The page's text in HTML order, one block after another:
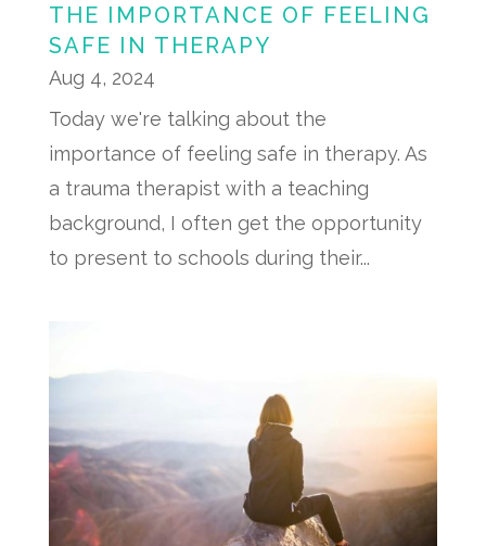
THE IMPORTANCE OF FEELING
SAFE IN THERAPY
Aug 4, 2024
Today we're talking about the
importance of feeling safe in therapy. As
a trauma therapist with a teaching
background, I often get the opportunity
to present to schools during their...